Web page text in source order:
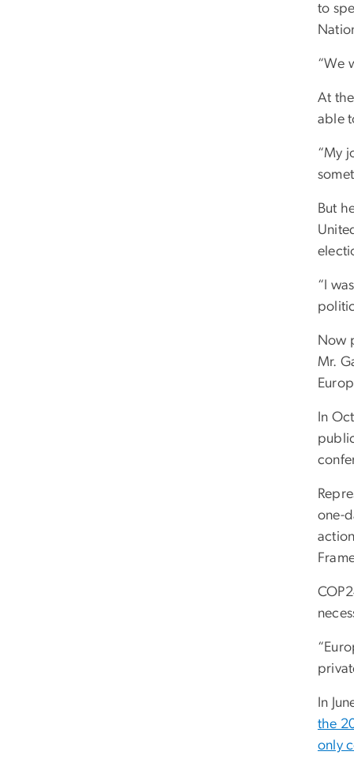
to
“We
At
able
“My
But
“I
Now
Mr.
In
one-
In
the
only